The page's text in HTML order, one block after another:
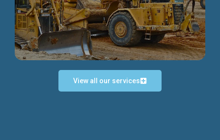
Discover more...
View all our services